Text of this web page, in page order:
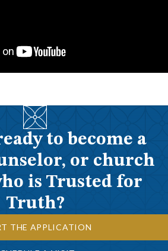
to become a
or church
is Trusted for
Truth?
THE APPLICATION